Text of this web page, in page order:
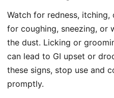
Watch for redness,
for coughing, sneezing, or
the dust. Licking or
can lead to GI upset or
these signs, stop use and
promptly.